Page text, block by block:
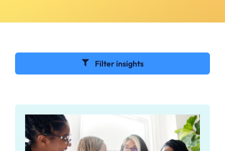
Filter insights